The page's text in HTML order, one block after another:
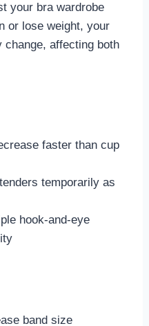
your bra wardrobe
or lose weight, your
change, affecting both
faster than cup
temporarily as
hook-and-eye
band size